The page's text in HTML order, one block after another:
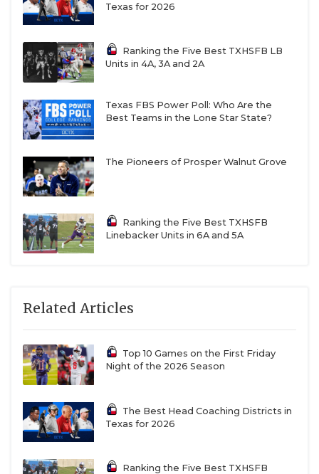
Texas for 2026
Ranking the Five Best TXHSFB LB
Units in 4A, 3A and 2A
Texas FBS Power Poll: Who Are the
Best Teams in the Lone Star State?
The Pioneers of Prosper Walnut Grove
Ranking the Five Best TXHSFB
Linebacker Units in 6A and 5A
Related Articles
Top 10 Games on the First Friday
Night of the 2026 Season
The Best Head Coaching Districts in
Texas for 2026
Ranking the Five Best TXHSFB